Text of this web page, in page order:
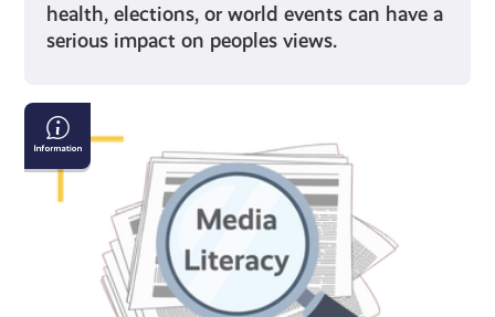
health, elections, or world events can have a
serious impact on peoples views.
Why
Media
Literacy
Matters